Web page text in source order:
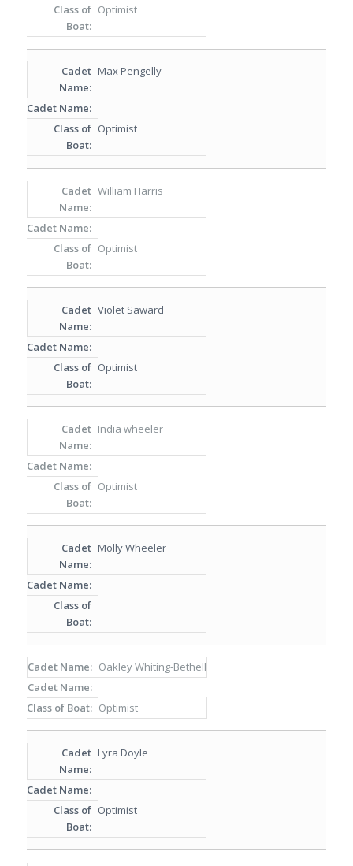
Optimist
Max Pengelly
Optimist
William Harris
Optimist
Violet Saward
Optimist
India wheeler
Optimist
Molly Wheeler
Oakley Whiting-Bethell
Optimist
Lyra Doyle
Optimist